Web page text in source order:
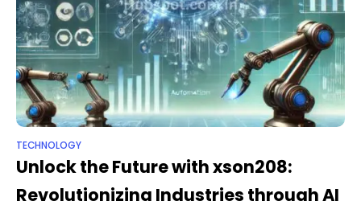
TECHNOLOGY
Unlock the Future with xson208:
Revolutionizing Industries through AI